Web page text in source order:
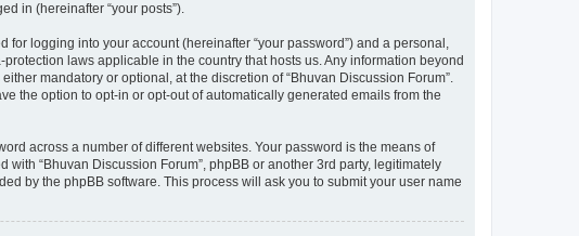
in (hereinafter “your posts”).
logging into your account (hereinafter “your password”) and a personal,
laws applicable in the country that hosts us. Any information beyond
mandatory or optional, at the discretion of “Bhuvan Discussion Forum”.
the option to opt-in or opt-out of automatically generated emails from the
across a number of different websites. Your password is the means of
“Bhuvan Discussion Forum”, phpBB or another 3rd party, legitimately
by the phpBB software. This process will ask you to submit your user name